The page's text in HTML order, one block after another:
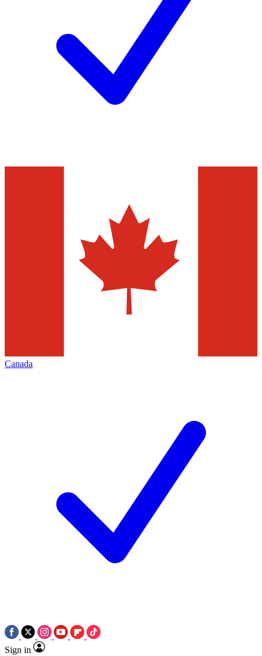
Canada
Sign in